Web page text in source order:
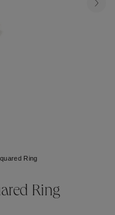
Ring
Ring